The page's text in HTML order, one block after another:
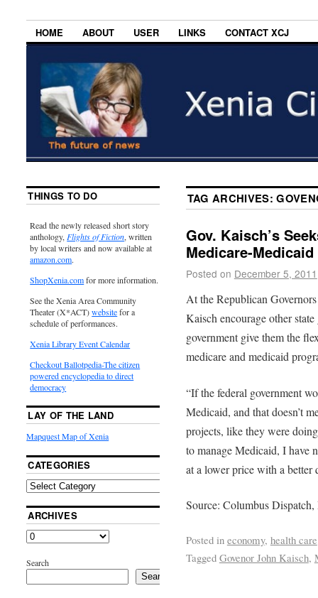
HOME ABOUT USER LINKS CONTACT XCJ
TAG ARCHIVES:
Gov. Kaisch’s
Medicare-Medicaid
Posted on December 5, 2011
At the Republican
Kaisch encourage other
government give them the
medicare and medicaid
“If the federal government
Medicaid, and that doesn’t
projects, like they were
to manage Medicaid, I have
at a lower price with a better
Source: Columbus
Posted in economy, health care
Tagged Govenor John Kaisch,
THINGS TO DO
Read the newly released short story
anthology, Flights of Fiction, written
by local writers and now available at
amazon.com.
ShopXenia.comfor more information.
See the Xenia Area Community
Theater (X*ACT)websitefor a
schedule of performances.
Xenia Library Event Calendar
Checkout Ballotpedia-The citizen
powered encyclopedia to direct
democracy
LAY OF THE LAND
Mapquest Map of Xenia
CATEGORIES
ARCHIVES
Search
Search